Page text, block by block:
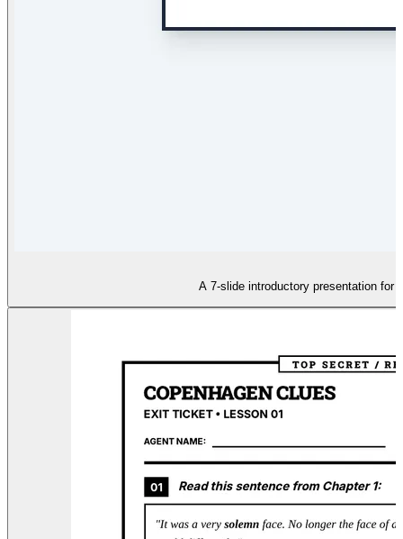
A 7-slide introductory presentation for